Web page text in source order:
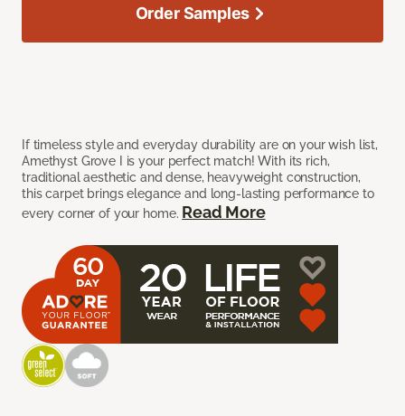
If timeless style and everyday durability are on your wish list,
Amethyst Grove I is your perfect match! With its rich,
traditional aesthetic and dense, heavyweight construction,
this carpet brings elegance and long-lasting performance to
every corner of your home. Read More
Order Samples